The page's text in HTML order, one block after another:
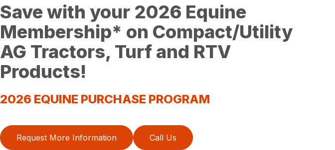
Save with your 2026 Equine
Membership* on Compact/Utility
AG Tractors, Turf and RTV
Products!
2026 EQUINE PURCHASE PROGRAM
Request More Information Call Us